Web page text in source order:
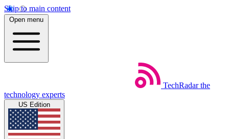
Skip to main content
Open menu
TechRadar the
technology experts
US Edition